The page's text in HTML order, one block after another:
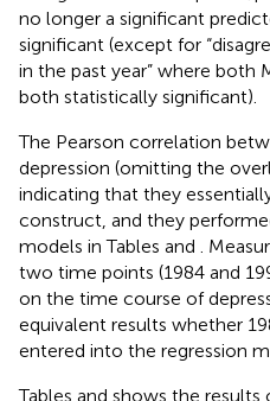
no longer a significant
significant (except for
in the past year” where both
both statistically significant).
The Pearson correlation
depression (omitting the
indicating that they
construct, and they
models in Tables and
.
two time points (1984 and
on the time course of
equivalent results whether
entered into the regression
Tables and shows the results